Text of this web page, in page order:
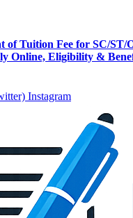
of Tuition Fee for SC/ST/
Online, Eligibility &
Instagram